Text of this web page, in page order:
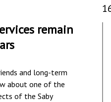
remain
and long-term
about one of the
of the Saby